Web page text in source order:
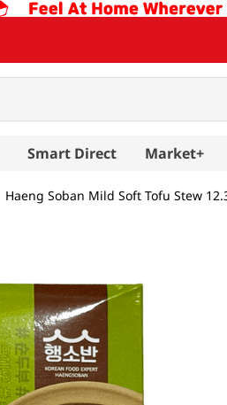
Smart Direct Market+
Haeng Soban Mild Soft Tofu Stew